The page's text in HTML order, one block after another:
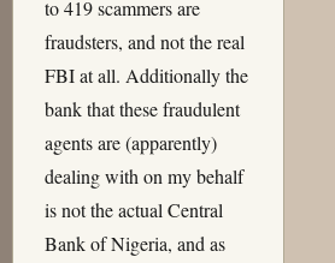
to 419 scammers are
fraudsters, and not the real
FBI at all. Additionally the
bank that these fraudulent
agents are (apparently)
dealing with on my behalf
is not the actual Central
Bank of Nigeria, and as